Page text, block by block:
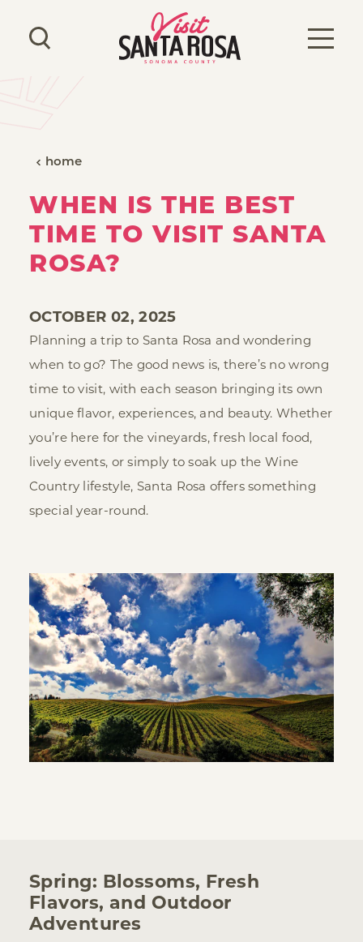
Skip to content
home
WHEN IS THE BEST
TIME TO VISIT SANTA
ROSA?
OCTOBER 02, 2025
Planning a trip to Santa Rosa and wondering
when to go? The good news is, there’s no wrong
time to visit, with each season bringing its own
unique flavor, experiences, and beauty. Whether
you’re here for the vineyards, fresh local food,
lively events, or simply to soak up the Wine
Country lifestyle, Santa Rosa offers something
special year-round.
Spring: Blossoms, Fresh
Flavors, and Outdoor
Adventures